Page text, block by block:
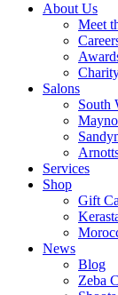
About Us
Meet
Salons
South
Services
Shop
Gift
News
Blog
Zeba